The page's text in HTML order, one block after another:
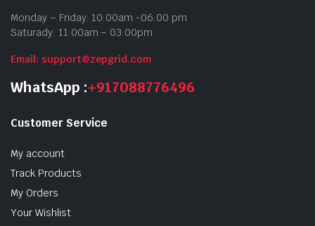
Monday – Friday: 10:00am -06:00 pm
Saturady: 11:00am – 03:00pm
Email: support@zepgrid.com
WhatsApp :+917088776496
Customer Service
My account
Track Products
My Orders
Your Wishlist